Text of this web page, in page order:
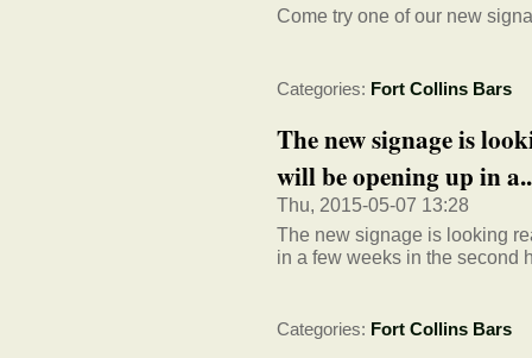
Come try one of our new
Categories: Fort Collins Bars
The new signage is
will be opening up in
Thu, 2015-05-07 13:28
The new signage is looking
in a few weeks in the second
Categories: Fort Collins Bars